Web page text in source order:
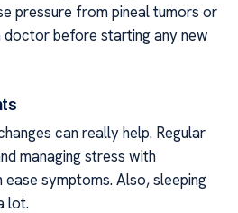
pressure from pineal tumors or
before starting any new
can really help. Regular
managing stress with
symptoms. Also, sleeping
lot.